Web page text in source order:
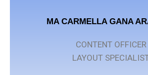
MA CARMELLA GANA
CONTENT OFFICER
LAYOUT